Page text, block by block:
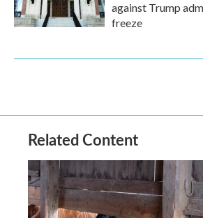
against Trump
freeze
Related Content